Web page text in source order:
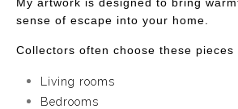
sense of escape into your home.
Collectors often choose these pieces
Living rooms
Bedrooms